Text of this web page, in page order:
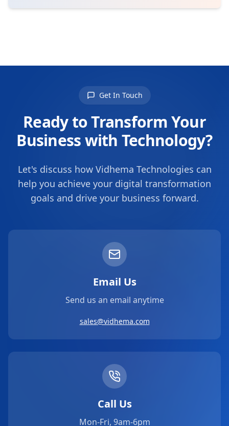
Get In Touch
Ready to Transform Your
Business with Technology?
Let's discuss how Vidhema Technologies can
help you achieve your digital transformation
goals and drive your business forward.
Email Us
Send us an email anytime
sales@vidhema.com
Call Us
Mon-Fri, 9am-6pm